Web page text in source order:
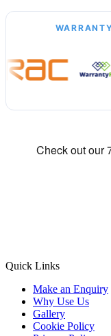
Quick Links
Make an Enquiry
Why Use Us
Gallery
Cookie Policy